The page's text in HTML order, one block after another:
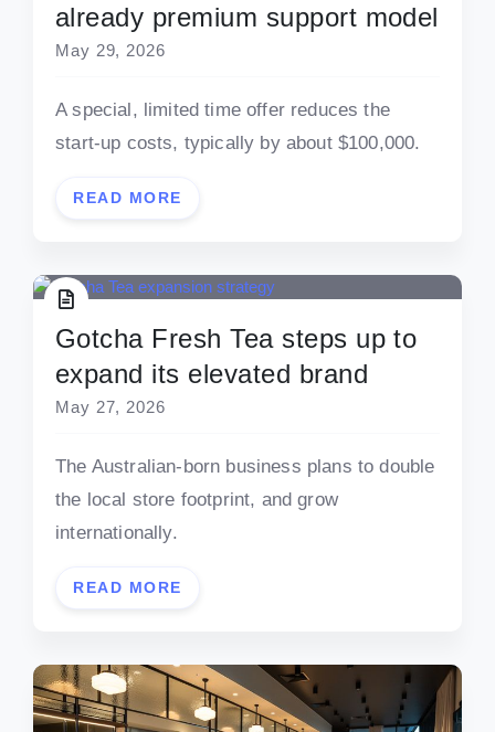
already premium support model
May 29, 2026
A special, limited time offer reduces the
start-up costs, typically by about $100,000.
READ MORE
Gotcha Fresh Tea steps up to
expand its elevated brand
May 27, 2026
The Australian-born business plans to double
the local store footprint, and grow
internationally.
READ MORE